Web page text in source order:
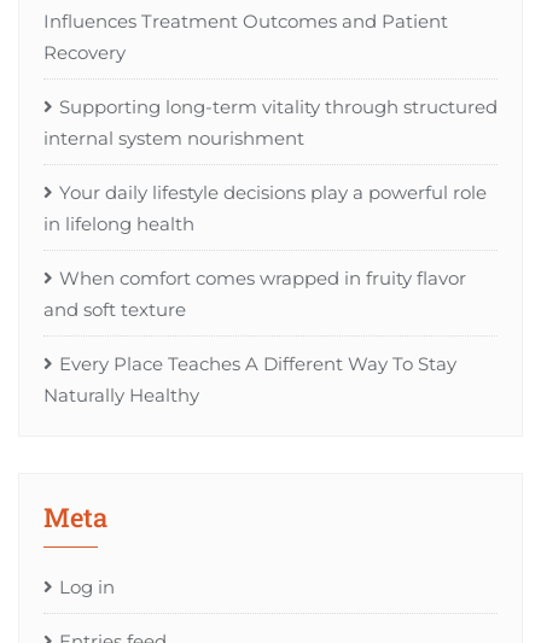
Influences Treatment Outcomes and Patient
Recovery
Supporting long-term vitality through structured
internal system nourishment
Your daily lifestyle decisions play a powerful role
in lifelong health
When comfort comes wrapped in fruity flavor
and soft texture
Every Place Teaches A Different Way To Stay
Naturally Healthy
Meta
Log in